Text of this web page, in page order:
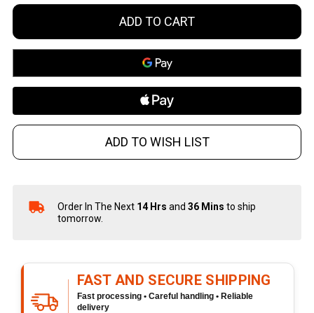
ADD TO CART
ADD TO WISH LIST
In
Stock
To
Ship!
Order In The Next 14 Hrs and36 Mins to ship
tomorrow.
FAST AND SECURE SHIPPING
Fast processing • Careful handling • Reliable
delivery